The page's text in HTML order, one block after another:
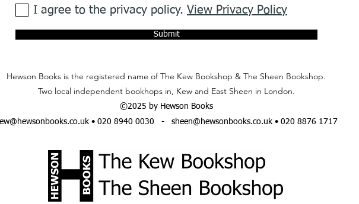
I agree to the privacy policy. View Privacy Policy
Submit
Hewson Books is the registered name of The Kew Bookshop & The Sheen Bookshop.
Two local independent bookhops in, Kew and East Sheen in London.
©2025 by Hewson Books
• 020 8940 0030 - sheen@hewsonbooks.co.uk• 020 8876 1717